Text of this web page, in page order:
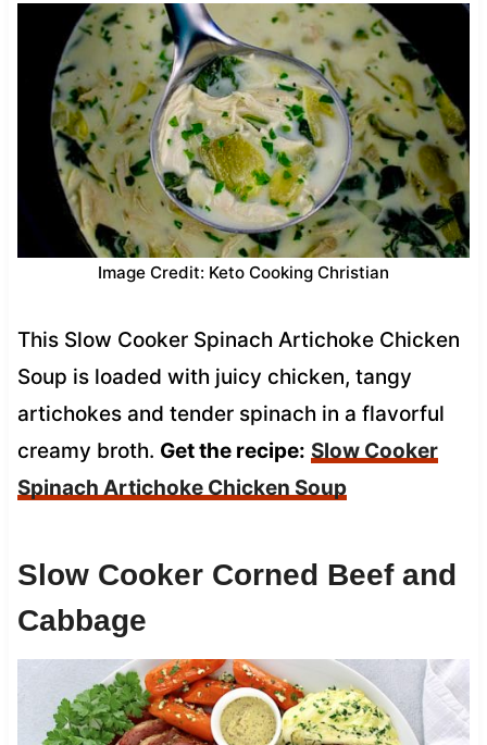
Image Credit: Keto Cooking Christian
This Slow Cooker Spinach Artichoke Chicken
Soup is loaded with juicy chicken, tangy
artichokes and tender spinach in a flavorful
creamy broth. Get the recipe: Slow Cooker
Spinach Artichoke Chicken Soup
Slow Cooker Corned Beef and
Cabbage